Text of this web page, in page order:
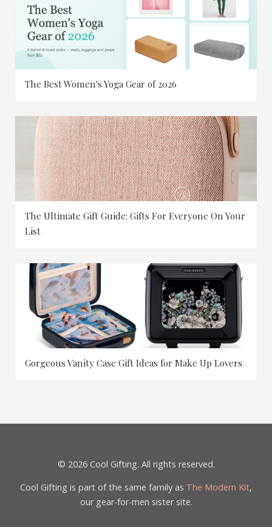
The Best Women's Yoga Gear of 2026
The Ultimate Gift Guide: Gifts For Everyone On Your
List
Gorgeous Vanity Case Gift Ideas for Make Up Lovers
© 2026 Cool Gifting. All rights reserved.
Cool Gifting is part of the same family as The Modern Kit,
our gear-for-men sister site.